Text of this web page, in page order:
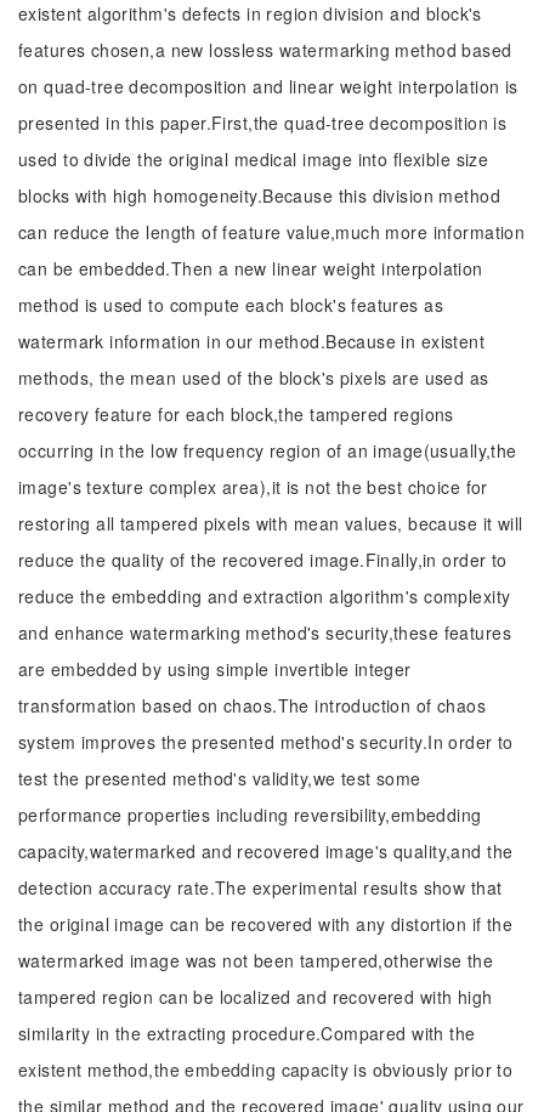
existent algorithm's defects in region division and block's
features chosen,a new lossless watermarking method based
on quad-tree decomposition and linear weight interpolation is
presented in this paper.First,the quad-tree decomposition is
used to divide the original medical image into flexible size
blocks with high homogeneity.Because this division method
can reduce the length of feature value,much more information
can be embedded.Then a new linear weight interpolation
method is used to compute each block's features as
watermark information in our method.Because in existent
methods, the mean used of the block's pixels are used as
recovery feature for each block,the tampered regions
occurring in the low frequency region of an image(usually,the
image's texture complex area),it is not the best choice for
restoring all tampered pixels with mean values, because it will
reduce the quality of the recovered image.Finally,in order to
reduce the embedding and extraction algorithm's complexity
and enhance watermarking method's security,these features
are embedded by using simple invertible integer
transformation based on chaos.The introduction of chaos
system improves the presented method's security.In order to
test the presented method's validity,we test some
performance properties including reversibility,embedding
capacity,watermarked and recovered image's quality,and the
detection accuracy rate.The experimental results show that
the original image can be recovered with any distortion if the
watermarked image was not been tampered,otherwise the
tampered region can be localized and recovered with high
similarity in the extracting procedure.Compared with the
existent method,the embedding capacity is obviously prior to
the similar method and the recovered image' quality using our